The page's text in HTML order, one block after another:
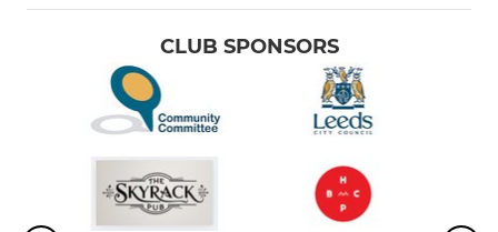
CLUB SPONSORS